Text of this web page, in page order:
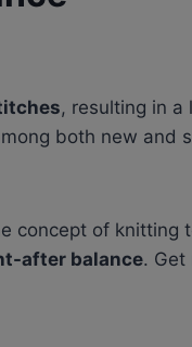
, resulting in
both new and
concept of knitting
after balance. Get